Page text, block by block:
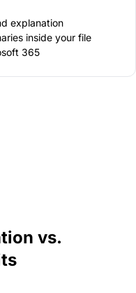
explanation
inside your file
365
vs.